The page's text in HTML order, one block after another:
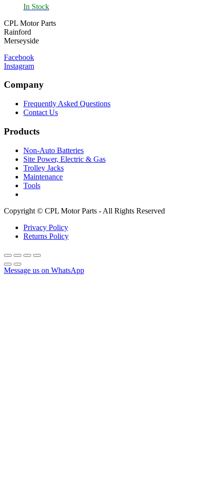
In Stock
CPL Motor Parts
Rainford
Merseyside
Facebook
Instagram
Company
Frequently Asked Questions
Contact Us
Products
Non-Auto Batteries
Site Power, Electric & Gas
Trolley Jacks
Maintenance
Tools
Copyright © CPL Motor Parts - All Rights Reserved
Privacy Policy
Returns Policy
Message us on WhatsApp